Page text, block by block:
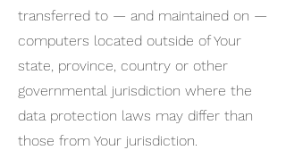
transferred to — and maintained on —
computers located outside of Your
state, province, country or other
governmental jurisdiction where the
data protection laws may differ than
those from Your jurisdiction.